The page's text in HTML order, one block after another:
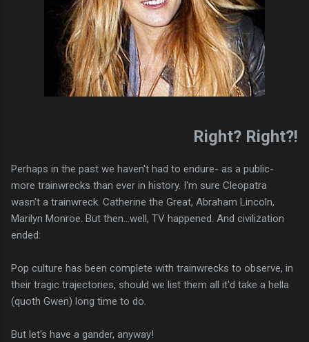
Right? Right?!
Perhaps in the past we haven't had to endure- as a public-
more trainwrecks than ever in history. I'm sure Cleopatra
wasn't a trainwreck. Catherine the Great, Abraham Lincoln,
Marilyn Monroe. But then...well, TV happened. And civilization
ended:
Pop culture has been complete with trainwrecks to observe, in
their tragic trajectories, should we list them all it'd take a hella
(quoth Gwen) long time to do.
But let's have a gander, anyway!